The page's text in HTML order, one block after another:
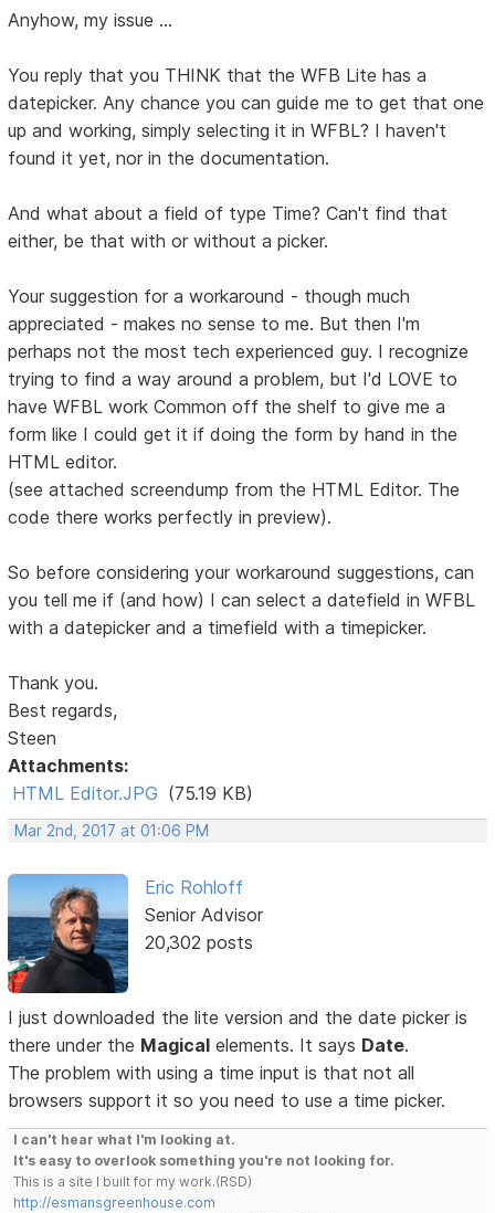
Anyhow, my issue ...
You reply that you THINK that the WFB Lite has a
datepicker. Any chance you can guide me to get that one
up and working, simply selecting it in WFBL? I haven't
found it yet, nor in the documentation.
And what about a field of type Time? Can't find that
either, be that with or without a picker.
Your suggestion for a workaround - though much
appreciated - makes no sense to me. But then I'm
perhaps not the most tech experienced guy. I recognize
trying to find a way around a problem, but I'd LOVE to
have WFBL work Common off the shelf to give me a
form like I could get it if doing the form by hand in the
HTML editor.
(see attached screendump from the HTML Editor. The
code there works perfectly in preview).
So before considering your workaround suggestions, can
you tell me if (and how) I can select a datefield in WFBL
with a datepicker and a timefield with a timepicker.
Thank you.
Best regards,
Steen
Attachments:
HTML Editor.JPG (75.19 KB)
Mar 2nd, 2017 at 01:06 PM
Eric Rohloff
Senior Advisor
20,302 posts
I just downloaded the lite version and the date picker is
there under the Magical elements. It says Date.
The problem with using a time input is that not all
browsers support it so you need to use a time picker.
I can't hear what I'm looking at.
It's easy to overlook something you're not looking for.
This is a site I built for my work.(RSD)
http://esmansgreenhouse.com